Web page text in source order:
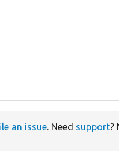
an issue. Need support?